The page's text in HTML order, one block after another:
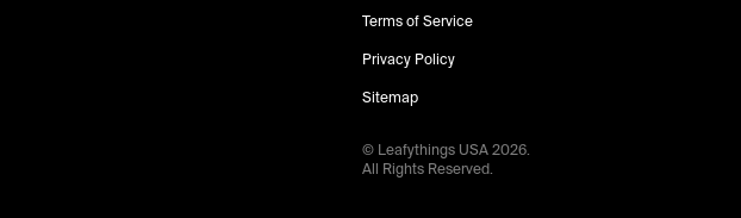
Terms of Service
Privacy Policy
Sitemap
© Leafythings USA2026.
All Rights Reserved.